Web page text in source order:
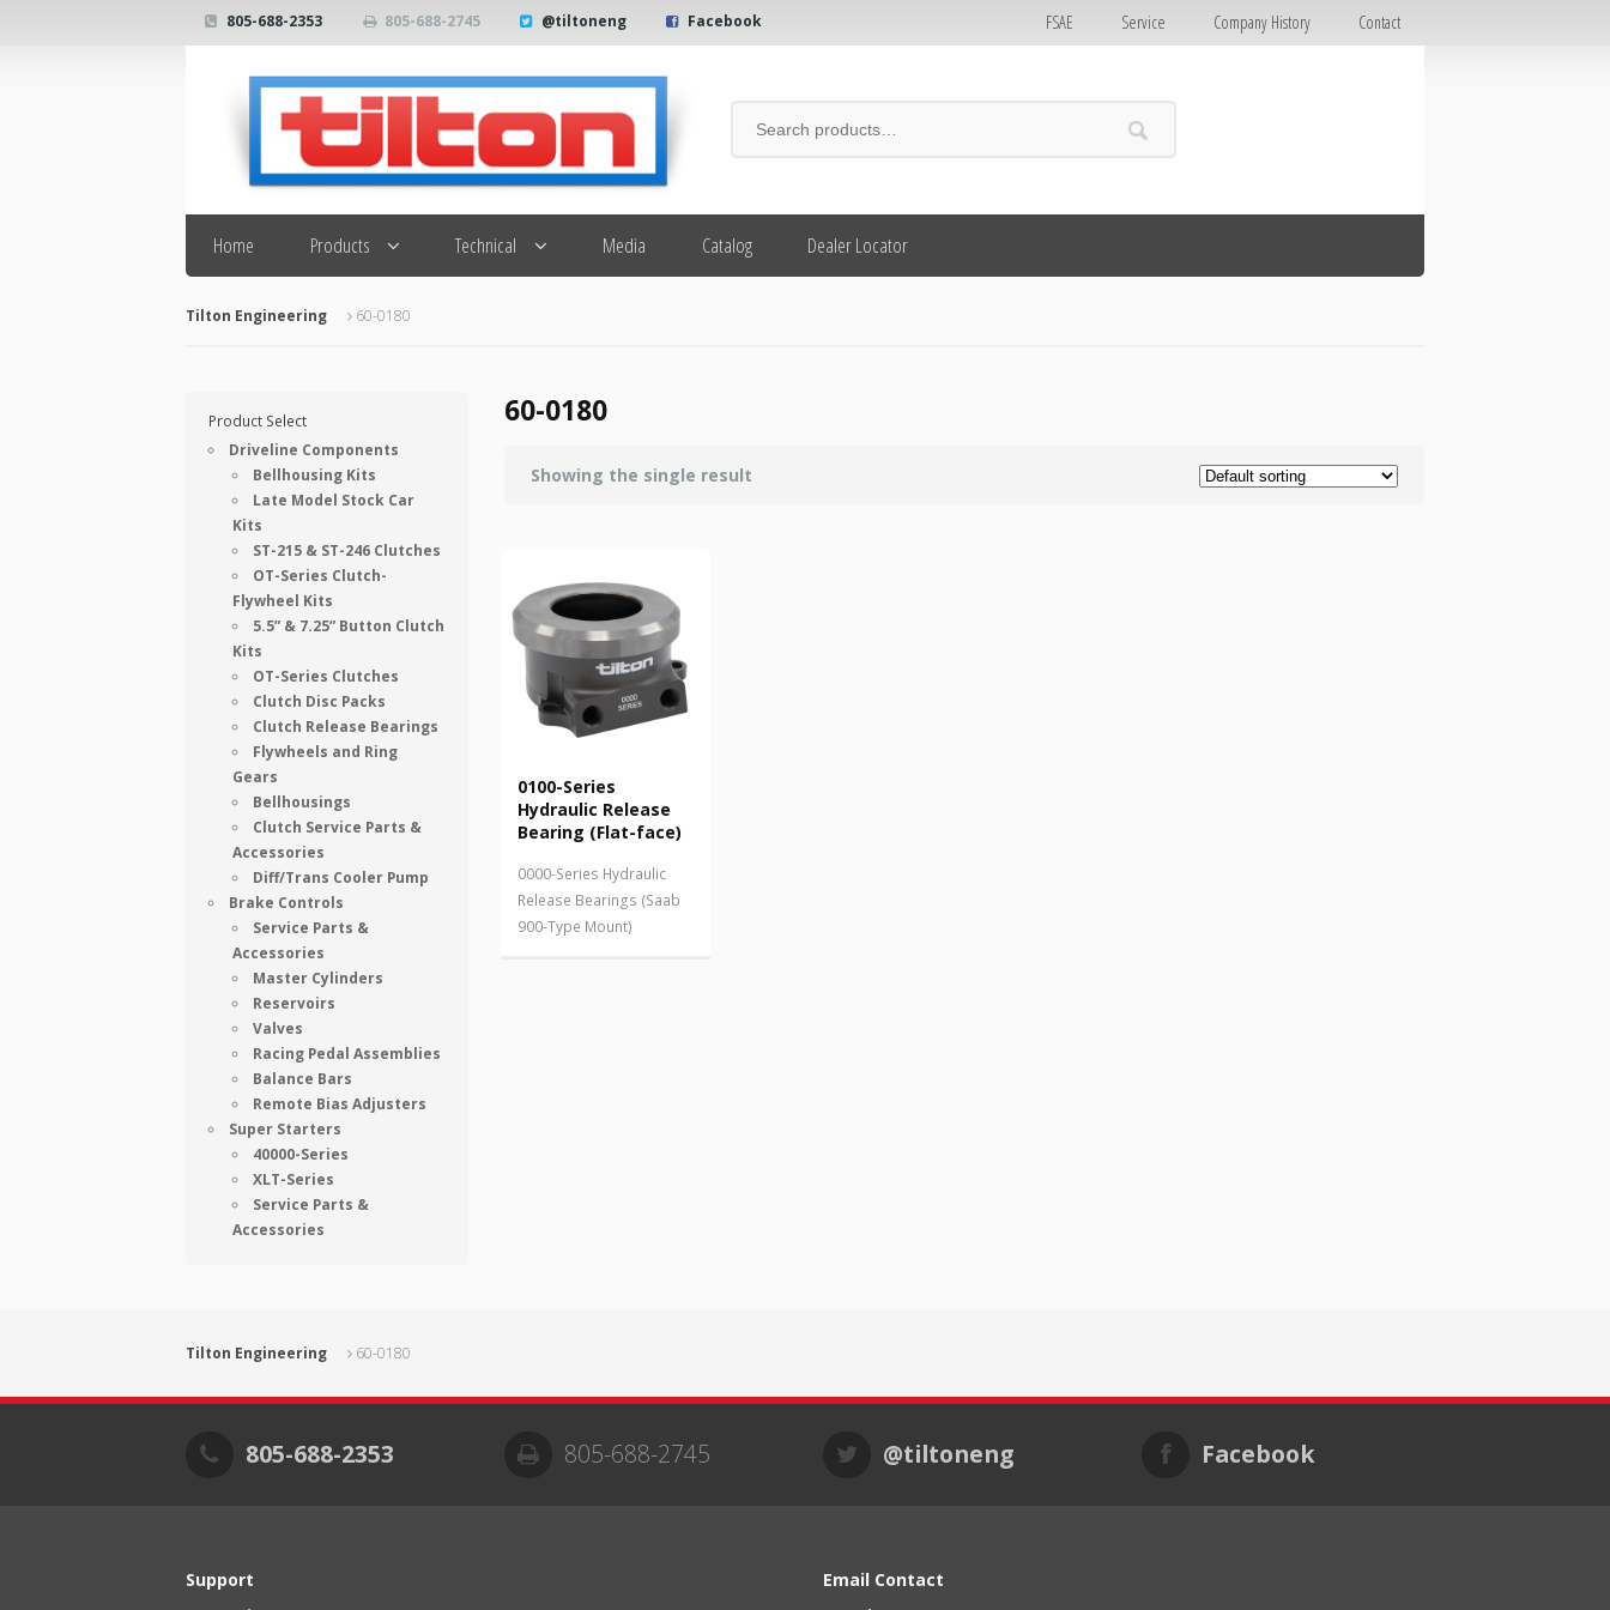
805-688-2353 805-688-2745 @tiltoneng Facebook FSAE Service Company History Contact
Search
Home Products Technical Media Catalog Dealer Locator
Tilton Engineering 60-0180
60-0180
Showing the single result
0100-Series
Hydraulic Release
Bearing (Flat-face)
0000-Series Hydraulic
Release Bearings (Saab
900-Type Mount)
Product Select
Driveline Components
Bellhousing Kits
Late Model Stock Car
Kits
ST-215 & ST-246 Clutches
OT-Series Clutch-
Flywheel Kits
5.5” & 7.25” Button Clutch
Kits
OT-Series Clutches
Clutch Disc Packs
Clutch Release Bearings
Flywheels and Ring
Gears
Bellhousings
Clutch Service Parts &
Accessories
Diff/Trans Cooler Pump
Brake Controls
Service Parts &
Accessories
Master Cylinders
Reservoirs
Valves
Racing Pedal Assemblies
Balance Bars
Remote Bias Adjusters
Super Starters
40000-Series
XLT-Series
Service Parts &
Accessories
Tilton Engineering 60-0180
805-688-2353 805-688-2745 @tiltoneng Facebook
Support
Email Contact